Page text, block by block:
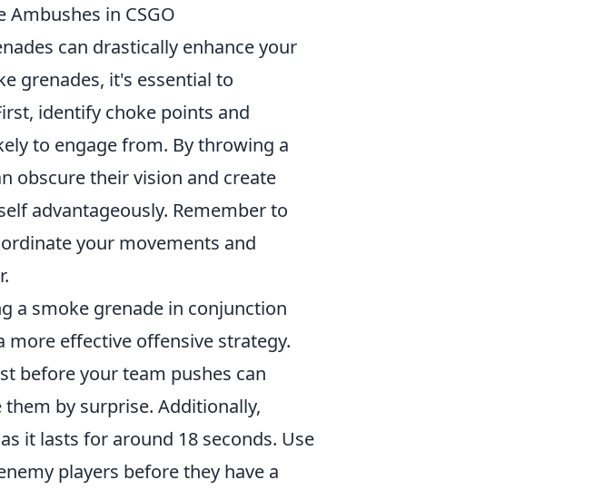
in CSGO
can drastically enhance your
grenades, it's essential to
identify choke points and
to engage from. By throwing a
obscure their vision and create
advantageously. Remember to
your movements and
a smoke grenade in conjunction
effective offensive strategy.
before your team pushes can
by surprise. Additionally,
it lasts for around 18 seconds. Use
players before they have a